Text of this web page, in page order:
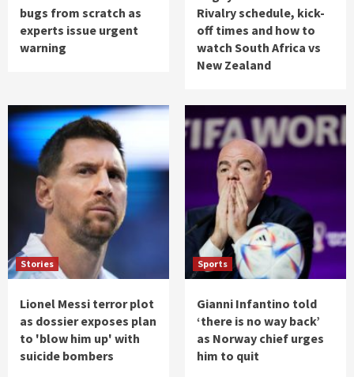
bugs from scratch as
experts issue urgent
warning
Rivalry schedule, kick-
off times and how to
watch South Africa vs
New Zealand
Stories
Lionel Messi terror plot
as dossier exposes plan
to 'blow him up' with
suicide bombers
Sports
Gianni Infantino told
‘there is no way back’
as Norway chief urges
him to quit